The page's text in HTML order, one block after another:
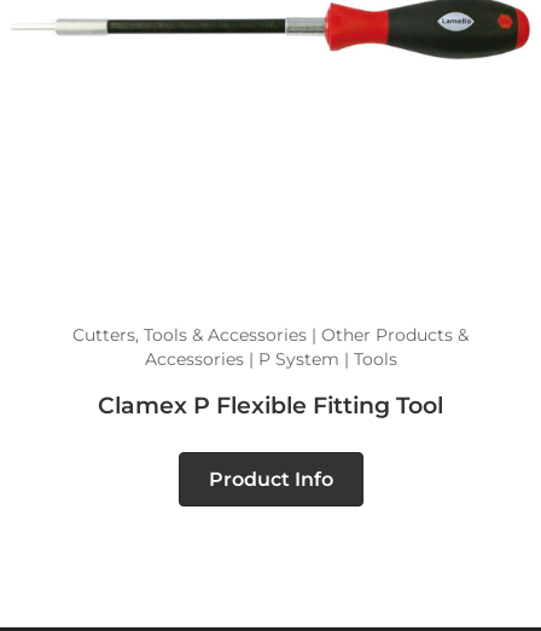
Cutters, Tools & Accessories | Other Products &
Accessories | P System | Tools
Clamex P Flexible Fitting Tool
Product Info